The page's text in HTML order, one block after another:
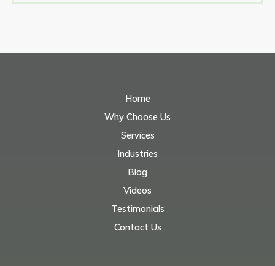
Home
Why Choose Us
Services
Industries
Blog
Videos
Testimonials
Contact Us